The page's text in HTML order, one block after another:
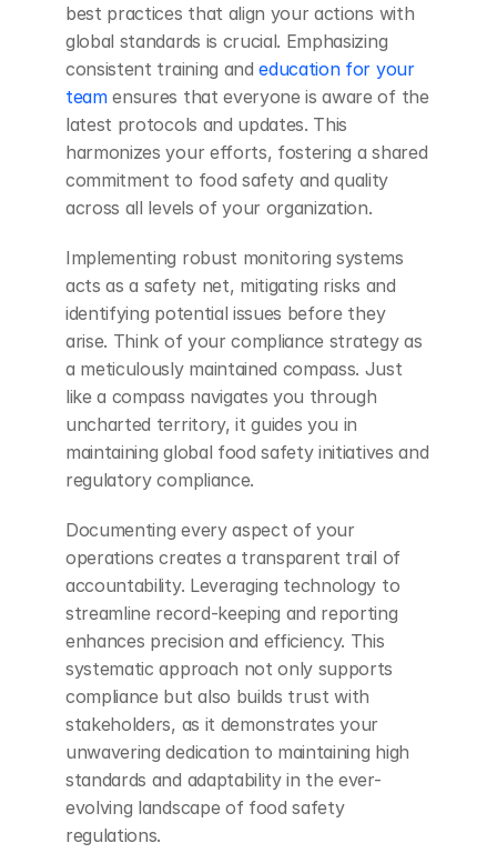
best practices that align your actions with
global standards is crucial. Emphasizing
consistent training and education for your
team ensures that everyone is aware of the
latest protocols and updates. This
harmonizes your efforts, fostering a shared
commitment to food safety and quality
across all levels of your organization.
Implementing robust monitoring systems
acts as a safety net, mitigating risks and
identifying potential issues before they
arise. Think of your compliance strategy as
a meticulously maintained compass. Just
like a compass navigates you through
uncharted territory, it guides you in
maintaining global food safety initiatives and
regulatory compliance.
Documenting every aspect of your
operations creates a transparent trail of
accountability. Leveraging technology to
streamline record-keeping and reporting
enhances precision and efficiency. This
systematic approach not only supports
compliance but also builds trust with
stakeholders, as it demonstrates your
unwavering dedication to maintaining high
standards and adaptability in the ever-
evolving landscape of food safety
regulations.